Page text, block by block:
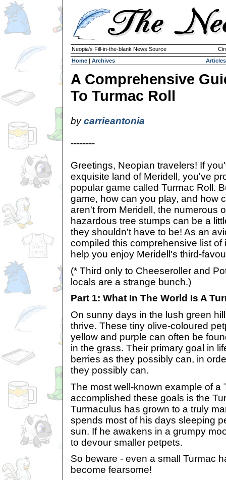
Neopia's Fill-in-the-blank News Source
Home | Archives Articles
A Comprehensive
To Turmac Roll
bycarrieantonia
--------
Greetings, Neopian travelers! If
exquisite land of Meridell, you've
popular game called Turmac Roll.
game, how can you play, and how
aren't from Meridell, the numerous
hazardous tree stumps can be a
they shouldn't have to be! As an
compiled this comprehensive list of
help you enjoy Meridell's third-
(* Third only to Cheeseroller and
locals are a strange bunch.)
Part 1: What In The World Is A
On sunny days in the lush green
thrive. These tiny olive-coloured
yellow and purple can often be
in the grass. Their primary goal in
berries as they possibly can, in
they possibly can.
The most well-known example of a
accomplished these goals is the
Turmaculus has grown to a truly
spends most of his days sleeping
sun. If he awakens in a grumpy
to devour smaller petpets.
So beware - even a small Turmac
become fearsome!